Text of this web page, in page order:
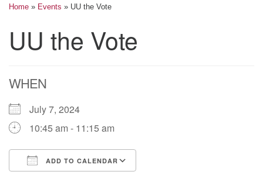
1112 S Bernardo Ave.
Sunnyvale, CA 94087
Directions
(408) 739-0549
email: webmaster @ uufs.org
Home » Events » UU the Vote
UU the Vote
WHEN
July 7, 2024
10:45 am - 11:15 am
ADD TO CALENDAR